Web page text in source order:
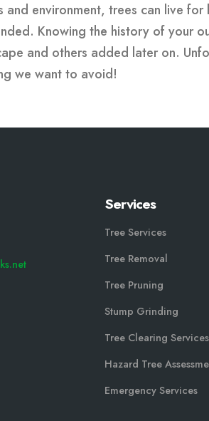
environment, trees can live
Knowing the history of your
and others added later on.
we want to avoid!
Services
Tree Services
Tree Removal
Tree Pruning
Stump Grinding
Tree Clearing Services
Hazard Tree
Emergency Services